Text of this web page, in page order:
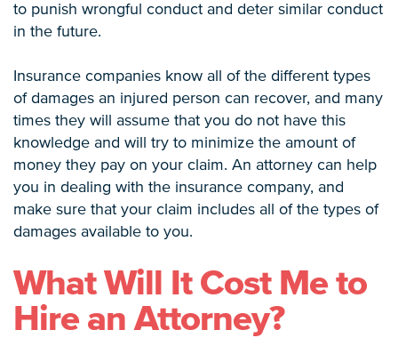
to punish wrongful conduct and deter similar conduct
in the future.
Insurance companies know all of the different types
of damages an injured person can recover, and many
times they will assume that you do not have this
knowledge and will try to minimize the amount of
money they pay on your claim. An attorney can help
you in dealing with the insurance company, and
make sure that your claim includes all of the types of
damages available to you.
What Will It Cost Me to
Hire an Attorney?